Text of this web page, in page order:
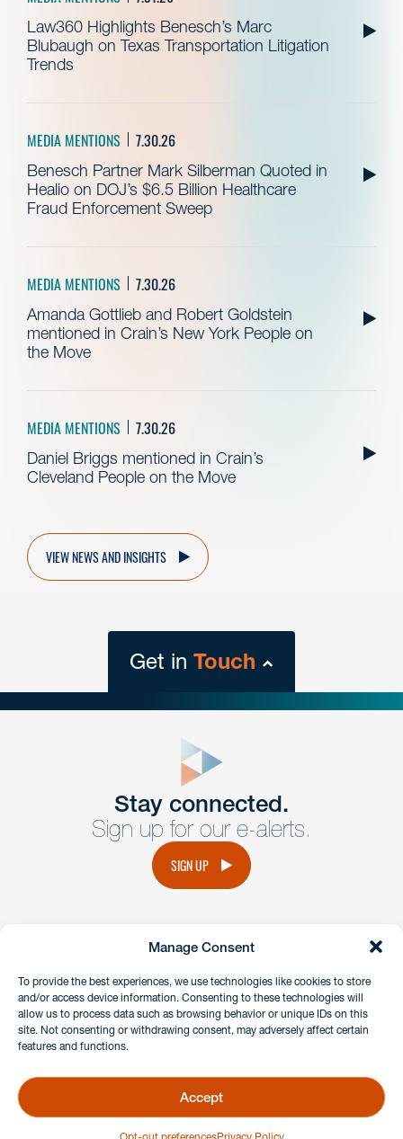
Manage Consent
To provide the best experiences, we use technologies like cookies to store
and/or access device information. Consenting to these technologies will
allow us to process data such as browsing behavior or unique IDs on this
site. Not consenting or withdrawing consent, may adversely affect certain
features and functions.
Accept
Law360 Highlights Benesch’s Marc
Blubaugh on Texas Transportation Litigation
Trends
MEDIA MENTIONS 7.30.26
Benesch Partner Mark Silberman Quoted in
Healio on DOJ’s $6.5 Billion Healthcare
Fraud Enforcement Sweep
MEDIA MENTIONS 7.30.26
Amanda Gottlieb and Robert Goldstein
mentioned in Crain’s New York People on
the Move
MEDIA MENTIONS 7.30.26
Daniel Briggs mentioned in Crain’s
Cleveland People on the Move
VIEW NEWS AND INSIGHTS
Get in Touch
Get Intouch
Have a question or request? Fill out our form and a
member of the team will get back to you promptly.
Stay connected.
Sign up for our e-alerts.
SIGN UP
instagramlinkedinfacebook
Client Payment Portal